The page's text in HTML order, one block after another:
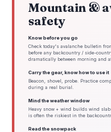
Mountain &
safety
Know before you go
Check today's avalanche bulletin
before any backcountry / side-
dramatically between morning and
Carry the gear, know how to use it
Beacon, shovel, probe. Practice
during a real burial.
Mind the weather window
Heavy snow + wind builds wind
is often the riskiest in the
Read the snowpack